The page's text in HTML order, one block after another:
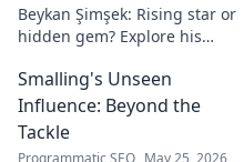
Beykan Şimşek: Rising star or
hidden gem? Explore his
to uncover the truth!
Smalling's Unseen
Influence: Beyond the
Tackle
Programmatic SEO May 25, 2026